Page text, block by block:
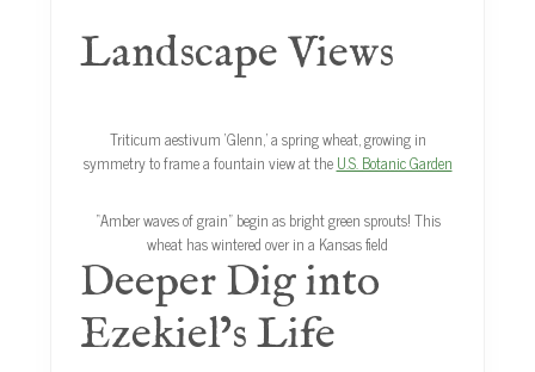
Landscape Views
Triticum aestivum ‘Glenn,’ a spring wheat, growing in
symmetry to frame a fountain view at theU.S. Botanic Garden
“Amber waves of grain” begin as bright green sprouts! This
wheat has wintered over in a Kansas field
Deeper Dig into
Ezekiel’s Life